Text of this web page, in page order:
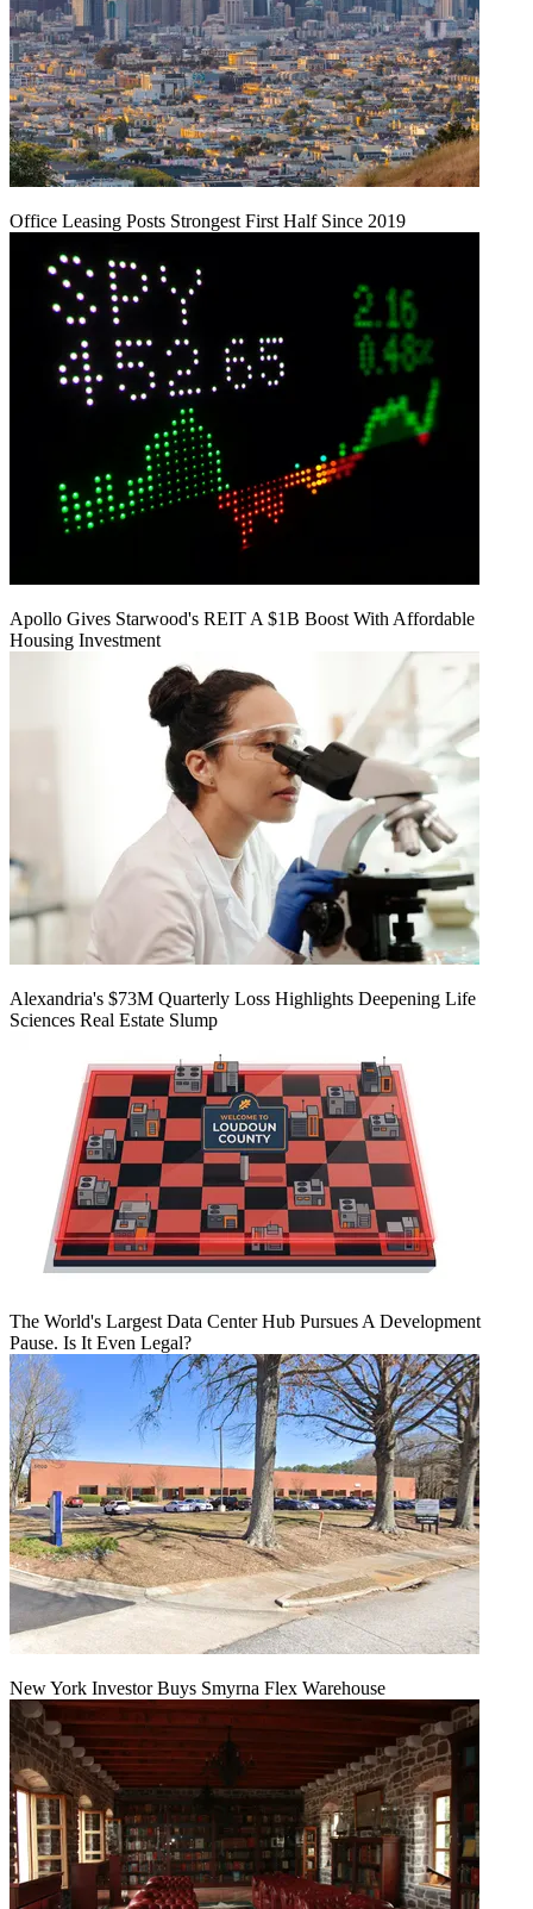
Office Leasing Posts Strongest First Half Since 2019
Apollo Gives Starwood's REIT A $1B Boost With Affordable
Housing Investment
Alexandria's $73M Quarterly Loss Highlights Deepening Life
Sciences Real Estate Slump
The World's Largest Data Center Hub Pursues A Development
Pause. Is It Even Legal?
New York Investor Buys Smyrna Flex Warehouse